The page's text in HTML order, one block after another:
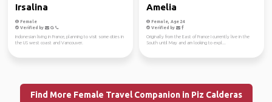
Irsalina
Female
Verified by
Indonesian living in France, planning to visit some cities in
the US west coast and Vancouver.
Amelia
Female, Age 24
Verified by
Originally from the East of France I currently live in the
South until May and am looking to expl...
Find More Female Travel Companion in Piz Calderas